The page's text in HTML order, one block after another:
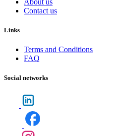
Contact us
Links
Terms and Conditions
FAQ
Social networks